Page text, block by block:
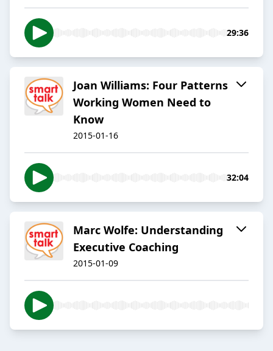
29:36
Joan Williams: Four Patterns
Working Women Need to
Know
2015-01-16
32:04
Marc Wolfe: Understanding
Executive Coaching
2015-01-09